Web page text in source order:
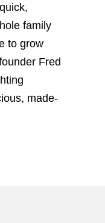
family
to grow
Fred
made-